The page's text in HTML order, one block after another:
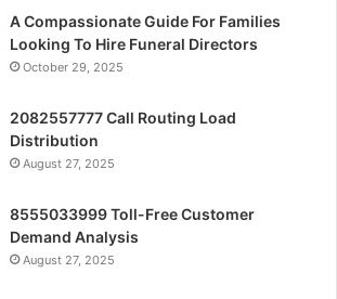
A Compassionate Guide For Families
Looking To Hire Funeral Directors
October 29, 2025
2082557777 Call Routing Load
Distribution
August 27, 2025
8555033999 Toll-Free Customer
Demand Analysis
August 27, 2025